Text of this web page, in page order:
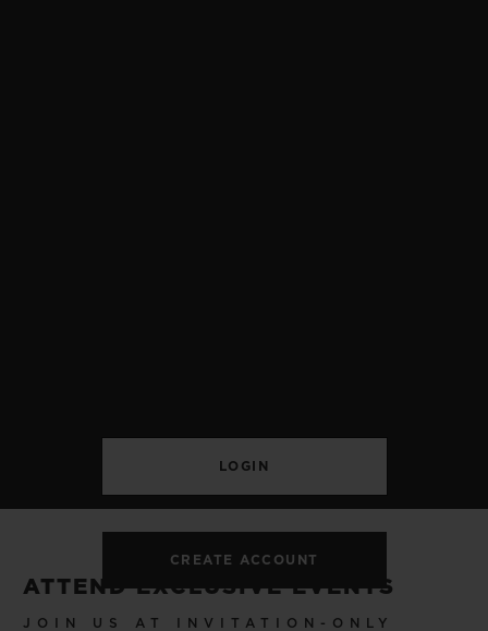
CREATE ACCOUNT
ATTEND EXCLUSIVE EVENTS
JOIN US AT INVITATION-ONLY